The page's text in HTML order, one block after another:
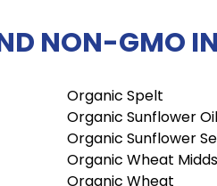
NON-GMO
Organic Spelt
Organic Sunflower Oil
Organic Sunflower
Organic Wheat Midds
Organic Wheat